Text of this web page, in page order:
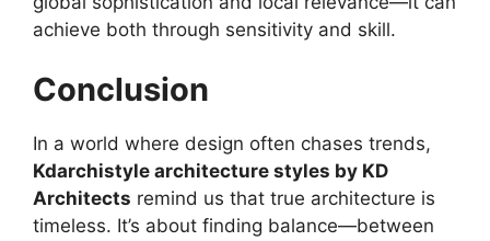
achieve both through sensitivity and skill.
Conclusion
In a world where design often chases trends,
Kdarchistyle architecture styles by KD
Architects remind us that true architecture is
timeless. It’s about finding balance—between